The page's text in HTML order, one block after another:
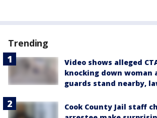
Trending
Video shows alleged
knocking down woman
guards stand nearby,
Cook County Jail staff